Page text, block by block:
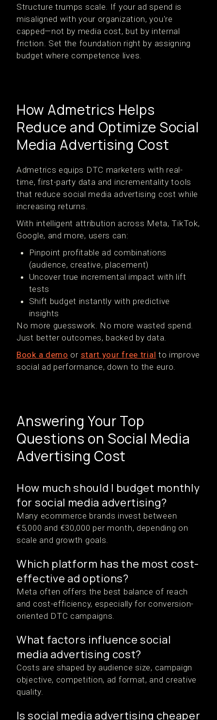
Structure trumps scale. If your ad spend is
misaligned with your organization, you're
capped—not by media cost, but by internal
friction. Set the foundation right by assigning
budget where competence lives.
How Admetrics Helps
Reduce and Optimize Social
Media Advertising Cost
Admetrics equips DTC marketers with real-
time, first-party data and incrementality tools
that reduce social media advertising cost while
increasing returns.
With intelligent attribution across Meta, TikTok,
Google, and more, users can:
Pinpoint profitable ad combinations
(audience, creative, placement)
Uncover true incremental impact with lift
tests
Shift budget instantly with predictive
insights
No more guesswork. No more wasted spend.
Just better outcomes, backed by data.
Book a demo or start your free trial to improve
social ad performance, down to the euro.
Answering Your Top
Questions on Social Media
Advertising Cost
How much should I budget monthly
for social media advertising?
Many ecommerce brands invest between
€5,000 and €30,000 per month, depending on
scale and growth goals.
Which platform has the most cost-
effective ad options?
Meta often offers the best balance of reach
and cost-efficiency, especially for conversion-
oriented DTC campaigns.
What factors influence social
media advertising cost?
Costs are shaped by audience size, campaign
objective, competition, ad format, and creative
quality.
Is social media advertising cheaper